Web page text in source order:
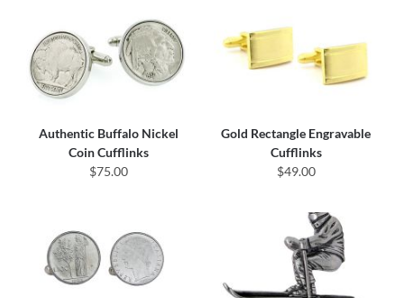
Authentic Buffalo Nickel
Coin Cufflinks
$75.00
Gold Rectangle Engravable
Cufflinks
$49.00